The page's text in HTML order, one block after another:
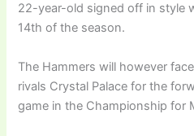
22-year-old signed off in style
14th of the season.
The Hammers will however
rivals Crystal Palace for the
game in the Championship for